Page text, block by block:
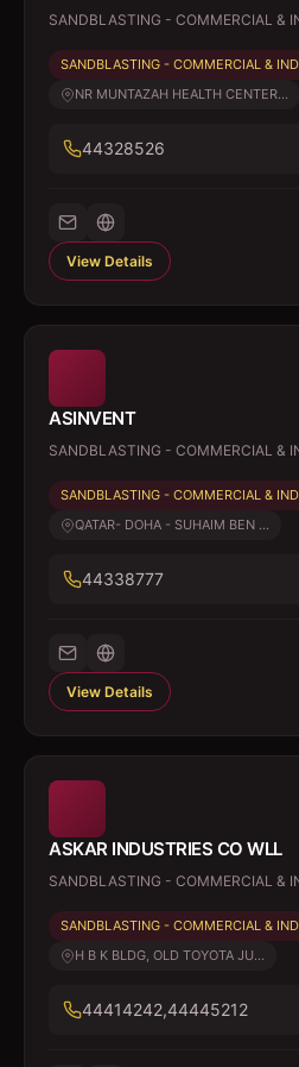
SANDBLASTING - COMMERCIAL &
SANDBLASTING - COMMERCIAL &
NR MUNTAZAH HEALTH CENTER...
44328526
View Details
ASINVENT
SANDBLASTING - COMMERCIAL &
SANDBLASTING - COMMERCIAL &
QATAR- DOHA - SUHAIM BEN ...
44338777
View Details
ASKAR INDUSTRIES CO WLL
SANDBLASTING - COMMERCIAL &
SANDBLASTING - COMMERCIAL &
H B K BLDG, OLD TOYOTA JU...
44414242,44445212